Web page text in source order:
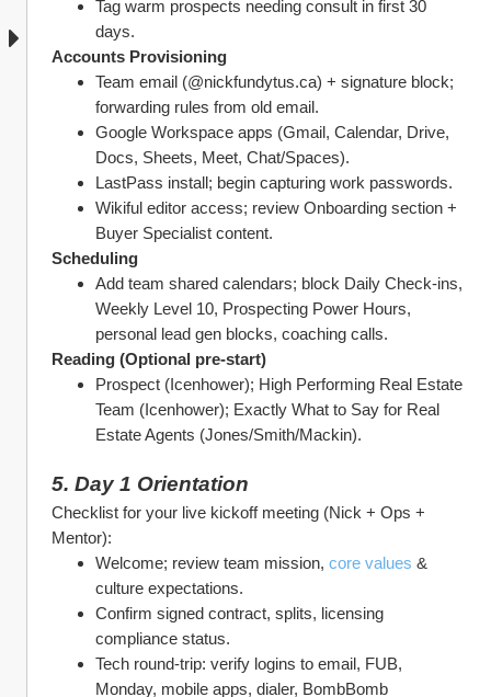
Tag warm prospects needing consult in first 30
days.
Accounts Provisioning
Team email (@nickfundytus.ca) + signature block;
forwarding rules from old email.
Google Workspace apps (Gmail, Calendar, Drive,
Docs, Sheets, Meet, Chat/Spaces).
LastPass install; begin capturing work passwords.
Wikiful editor access; review Onboarding section +
Buyer Specialist content.
Scheduling
Add team shared calendars; block Daily Check‑ins,
Weekly Level 10, Prospecting Power Hours,
personal lead gen blocks, coaching calls.
Reading (Optional pre‑start)
Prospect (Icenhower); High Performing Real Estate
Team (Icenhower); Exactly What to Say for Real
Estate Agents (Jones/Smith/Mackin).
5. Day 1 Orientation
Checklist for your live kickoff meeting (Nick + Ops +
Mentor):
Welcome; review team mission, core values &
culture expectations.
Confirm signed contract, splits, licensing
compliance status.
Tech round‑trip: verify logins to email, FUB,
Monday, mobile apps, dialer, BombBomb